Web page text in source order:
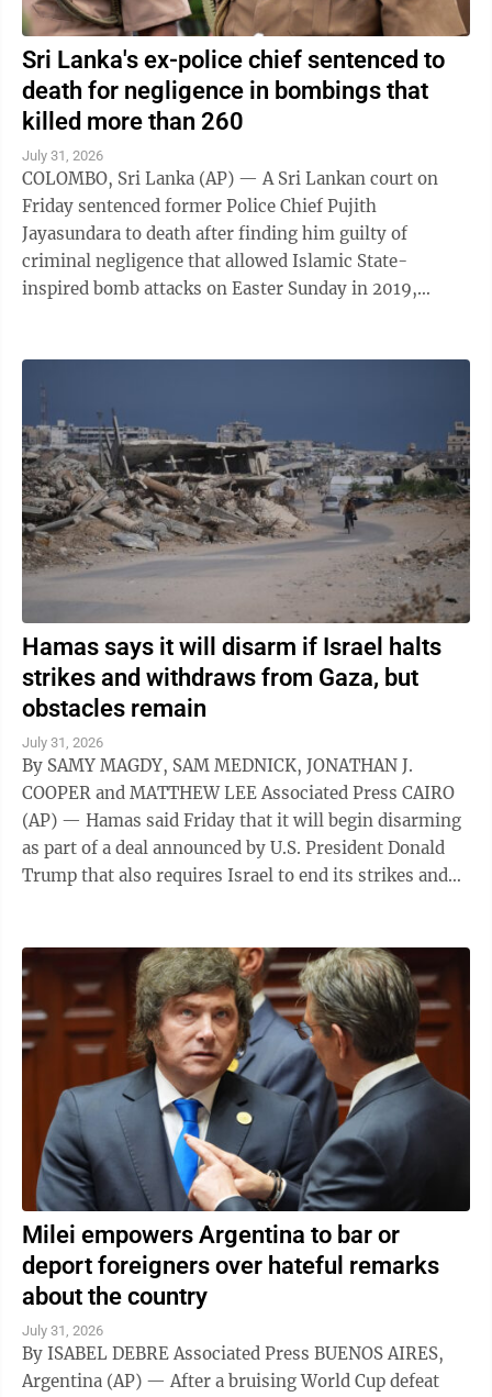
Sri Lanka's ex-police chief sentenced to
death for negligence in bombings that
killed more than 260
July 31, 2026
COLOMBO, Sri Lanka (AP) — A Sri Lankan court on
Friday sentenced former Police Chief Pujith
Jayasundara to death after finding him guilty of
criminal negligence that allowed Islamic State-
inspired bomb attacks on Easter Sunday in 2019,
Hamas says it will disarm if Israel halts
strikes and withdraws from Gaza, but
obstacles remain
July 31, 2026
By SAMY MAGDY, SAM MEDNICK, JONATHAN J.
COOPER and MATTHEW LEE Associated Press CAIRO
(AP) — Hamas said Friday that it will begin disarming
as part of a deal announced by U.S. President Donald
Trump that also requires Israel to end its strikes and
Milei empowers Argentina to bar or
deport foreigners over hateful remarks
about the country
July 31, 2026
By ISABEL DEBRE Associated Press BUENOS AIRES,
Argentina (AP) — After a bruising World Cup defeat